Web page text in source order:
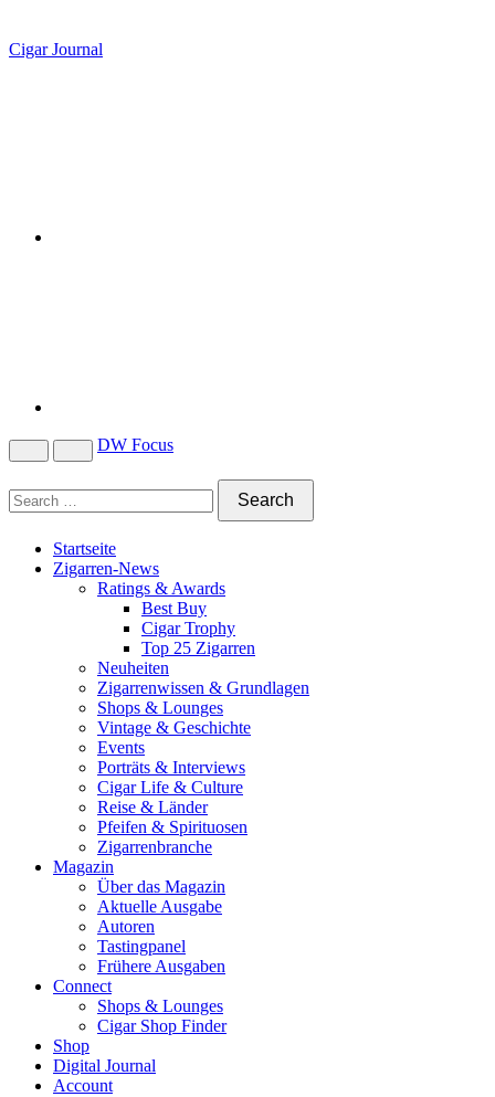
Cigar Journal
DW Focus
Startseite
Zigarren-News
Ratings & Awards
Best Buy
Cigar Trophy
Top 25 Zigarren
Neuheiten
Zigarrenwissen & Grundlagen
Shops & Lounges
Vintage & Geschichte
Events
Porträts & Interviews
Cigar Life & Culture
Reise & Länder
Pfeifen & Spirituosen
Zigarrenbranche
Magazin
Über das Magazin
Aktuelle Ausgabe
Autoren
Tastingpanel
Frühere Ausgaben
Connect
Shops & Lounges
Cigar Shop Finder
Shop
Digital Journal
Account